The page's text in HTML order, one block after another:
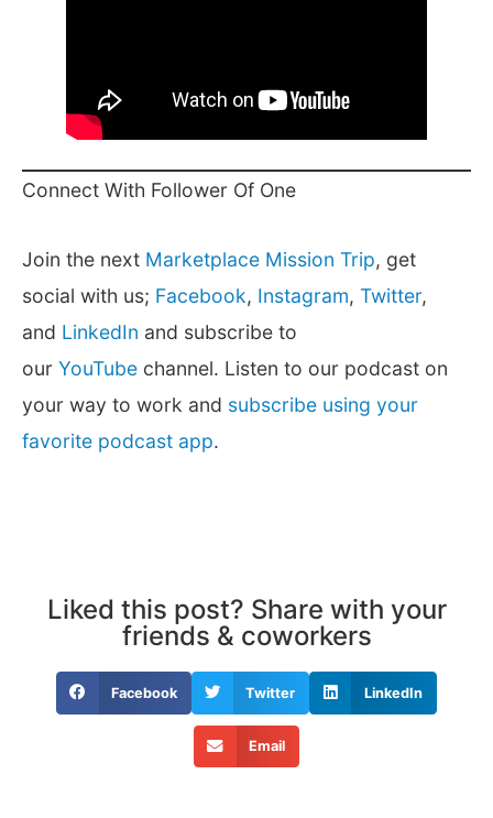
Connect With Follower Of One
Join the next Marketplace Mission Trip, get
social with us; Facebook, Instagram, Twitter,
and LinkedIn and subscribe to
our YouTube channel. Listen to our podcast on
your way to work and subscribe using your
favorite podcast app.
Liked this post? Share with your
friends & coworkers
Facebook Twitter LinkedIn
Email